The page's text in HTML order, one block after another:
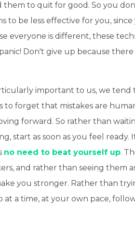
to quit for good. So you
to be less effective for you,
everyone is different, these
Don't give up because
important to us, we tend
to forget that mistakes are
forward. So rather than
start as soon as you feel ready.
no need to beat yourself up.
and rather than seeing them
you stronger. Rather than
at a time, at your own pace,